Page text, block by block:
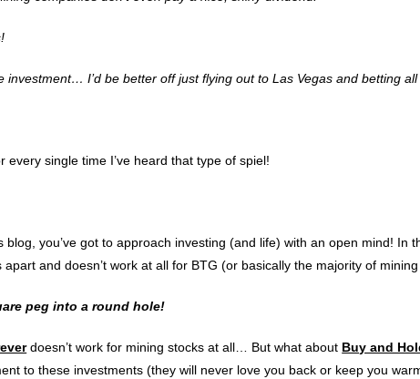
investment… I’d be better off just flying out to Las Vegas and betting
every single time I’ve heard that type of spiel!
blog, you’ve got to approach investing (and life) with an open mind! In
and doesn’t work at all for BTG (or basically the majority of
peg into a round hole!
doesn’t work for mining stocks at all… But what about Buy and
to these investments (they will never love you back or keep you